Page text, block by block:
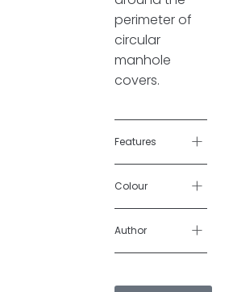
perimeter of
circular
manhole
covers.
Features +
Colour +
Author +